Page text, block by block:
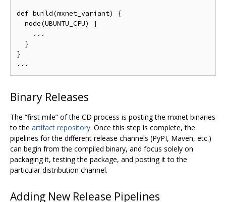
def build(mxnet_variant) {
  node(UBUNTU_CPU) {
    ...
  }
}
Binary Releases
The “first mile” of the CD process is posting the mxnet binaries
to the artifact repository. Once this step is complete, the
pipelines for the different release channels (PyPI, Maven, etc.)
can begin from the compiled binary, and focus solely on
packaging it, testing the package, and posting it to the
particular distribution channel.
Adding New Release Pipelines